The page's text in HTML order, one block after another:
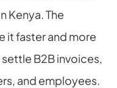
Kenya. The
it faster and more
B2B invoices,
and employees.